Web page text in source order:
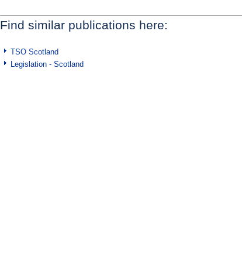
Find similar publications here:
TSO Scotland
Legislation - Scotland